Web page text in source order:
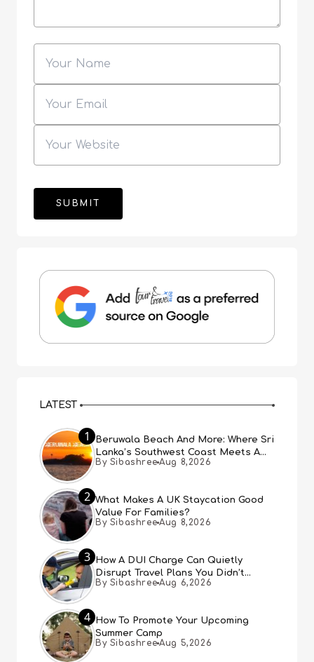
LATEST
1
Beruwala Beach And More: Where Sri
Lanka’s Southwest Coast Meets A
Thousand Years Of History
By Sibashree Aug 8,2026
2 What Makes A UK Staycation Good
Value For Families?
By Sibashree Aug 8,2026
3
How A DUI Charge Can Quietly
Disrupt Travel Plans You Didn’t
Expect
By Sibashree Aug 6,2026
4
How To Promote Your Upcoming
Summer Camp
By Sibashree Aug 5,2026